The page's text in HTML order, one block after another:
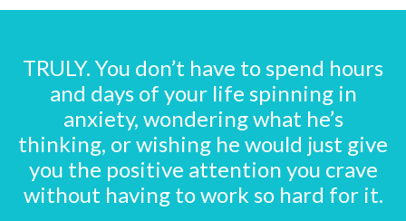
TRULY. You don’t have to spend hours
and days of your life spinning in
anxiety, wondering what he’s
thinking, or wishing he would just give
you the positive attention you crave
without having to work so hard for it.